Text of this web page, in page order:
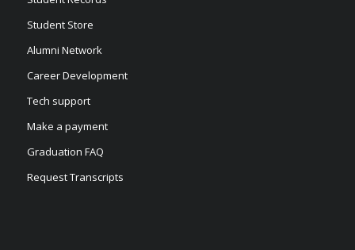
Student Store
Alumni Network
Career Development
Tech support
Make a payment
Graduation FAQ
Request Transcripts